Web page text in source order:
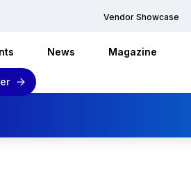
Vendor Showcase
News Magazine